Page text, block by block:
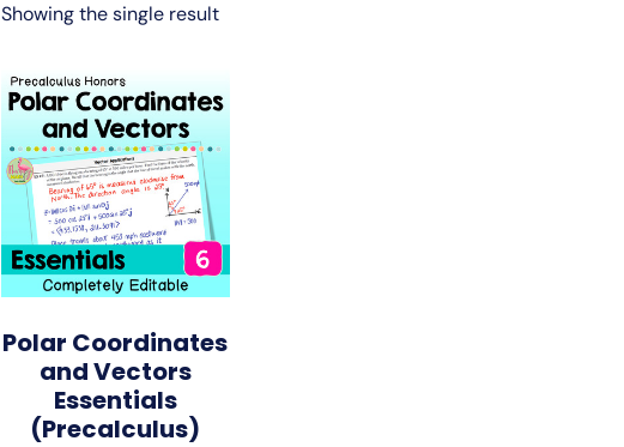
Showing the single result
Polar Coordinates
and Vectors
Essentials
(Precalculus)